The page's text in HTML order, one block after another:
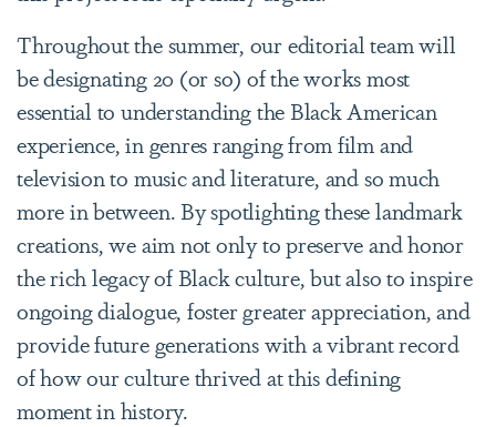
Throughout the summer, our editorial team will
be designating 20 (or so) of the works most
essential to understanding the Black American
experience, in genres ranging from film and
television to music and literature, and so much
more in between. By spotlighting these landmark
creations, we aim not only to preserve and honor
the rich legacy of Black culture, but also to inspire
ongoing dialogue, foster greater appreciation, and
provide future generations with a vibrant record
of how our culture thrived at this defining
moment in history.